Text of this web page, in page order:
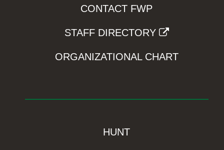
CONTACT FWP
STAFF DIRECTORY
ORGANIZATIONAL CHART
HUNT